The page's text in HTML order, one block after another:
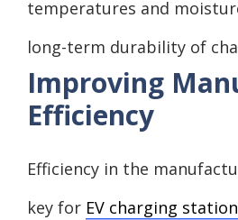
temperatures and
long-term durability of
Improving
Efficiency
Efficiency in the
key for EV charging